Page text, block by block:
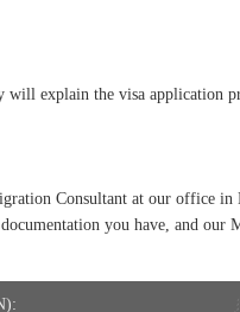
explain the visa application
Consultant at our office
you have, and